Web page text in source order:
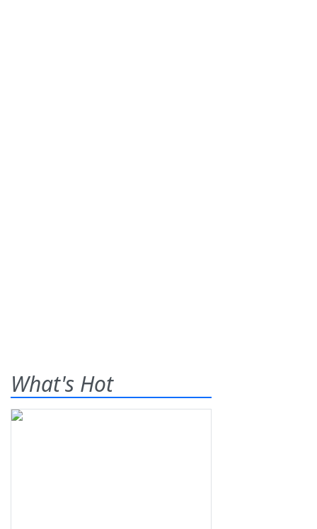
What's Hot